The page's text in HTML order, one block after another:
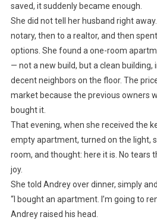
saved, it suddenly became enough.
She did not tell her husband right
notary, then to a realtor, and then
options. She found a one-room
— not a new build, but a clean building,
decent neighbors on the floor. The
market because the previous owners
bought it.
That evening, when she received the
empty apartment, turned on the light,
room, and thought: here it is. No tears
joy.
She told Andrey over dinner, simply
“I bought an apartment. I’m going to
Andrey raised his head.